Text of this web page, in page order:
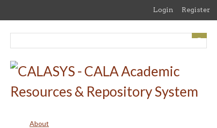
content
Login Register
About